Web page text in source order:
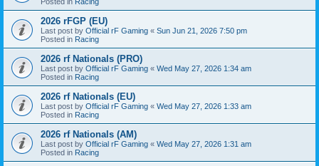
2026 rFGP (EU)
Last post by Official rF Gaming « Sun Jun 21, 2026 7:50 pm
Posted in Racing
2026 rf Nationals (PRO)
Last post by Official rF Gaming « Wed May 27, 2026 1:34 am
Posted in Racing
2026 rf Nationals (EU)
Last post by Official rF Gaming « Wed May 27, 2026 1:33 am
Posted in Racing
2026 rf Nationals (AM)
Last post by Official rF Gaming « Wed May 27, 2026 1:31 am
Posted in Racing